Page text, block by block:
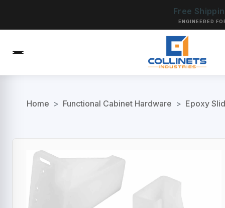
Free
ENGINEERED
Home > Functional Cabinet Hardware > Epoxy